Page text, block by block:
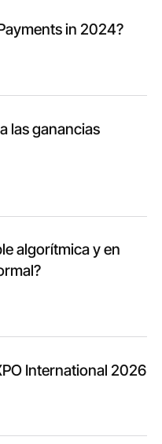
in 2024?
las ganancias
algorítmica y en
International 2026